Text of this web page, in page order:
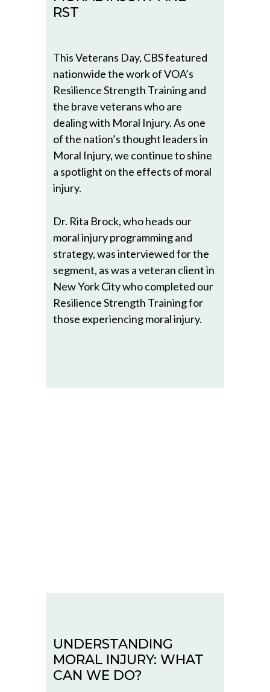
RST
This Veterans Day, CBS featured
nationwide the work of VOA’s
Resilience Strength Training and
the brave veterans who are
dealing with Moral Injury. As one
of the nation’s thought leaders in
Moral Injury, we continue to shine
a spotlight on the effects of moral
injury.
Dr. Rita Brock, who heads our
moral injury programming and
strategy, was interviewed for the
segment, as was a veteran client in
New York City who completed our
Resilience Strength Training for
those experiencing moral injury.
UNDERSTANDING
MORAL INJURY: WHAT
CAN WE DO?